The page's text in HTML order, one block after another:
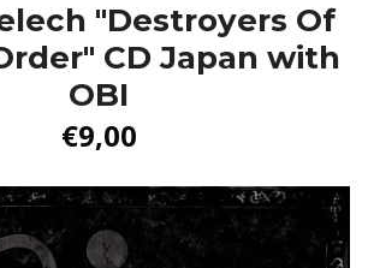
"Destroyers Of
CD Japan with
OBI
€9,00